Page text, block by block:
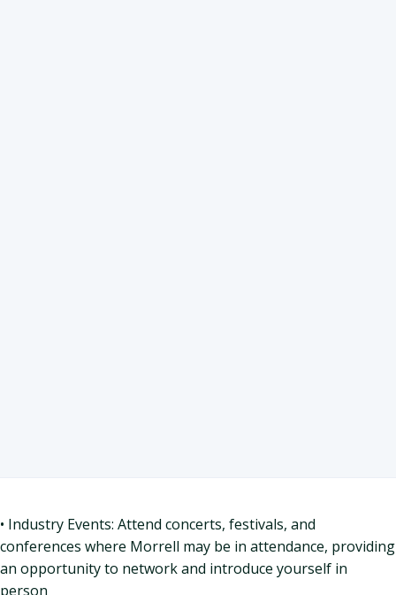
• Industry Events: Attend concerts, festivals, and
conferences where Morrell may be in attendance, providing
an opportunity to network and introduce yourself in
person